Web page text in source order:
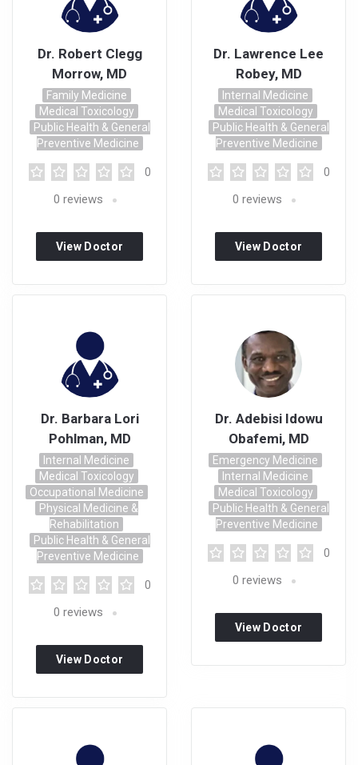
Dr. Robert Clegg
Morrow, MD
Family Medicine
Medical Toxicology
Public Health & General
Preventive Medicine
0
0 reviews
View Doctor
Dr. Lawrence Lee
Robey, MD
Internal Medicine
Medical Toxicology
Public Health & General
Preventive Medicine
0
0 reviews
View Doctor
Dr. Barbara Lori
Pohlman, MD
Internal Medicine
Medical Toxicology
Occupational Medicine
Physical Medicine &
Rehabilitation
Public Health & General
Preventive Medicine
0
0 reviews
View Doctor
Dr. Adebisi Idowu
Obafemi, MD
Emergency Medicine
Internal Medicine
Medical Toxicology
Public Health & General
Preventive Medicine
0
0 reviews
View Doctor